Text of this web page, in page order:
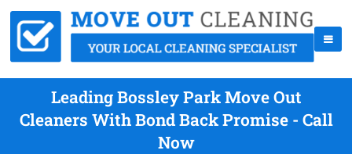
Leading Bossley Park Move Out
Cleaners With Bond Back Promise - Call
Now